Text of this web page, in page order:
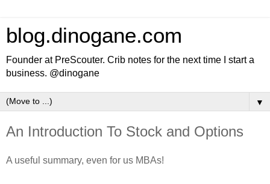
blog.dinogane.com
Founder at PreScouter. Crib notes for the next time I start a
business. @dinogane
▼
An Introduction To Stock and Options
A useful summary, even for us MBAs!